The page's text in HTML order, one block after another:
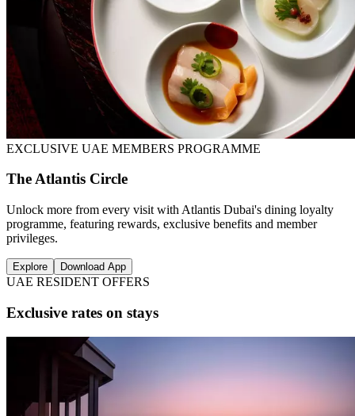
EXCLUSIVE UAE MEMBERS PROGRAMME
The Atlantis Circle
Unlock more from every visit with Atlantis Dubai's dining loyalty
programme, featuring rewards, exclusive benefits and member
privileges.
Explore Download App
UAE RESIDENT OFFERS
Exclusive rates on stays